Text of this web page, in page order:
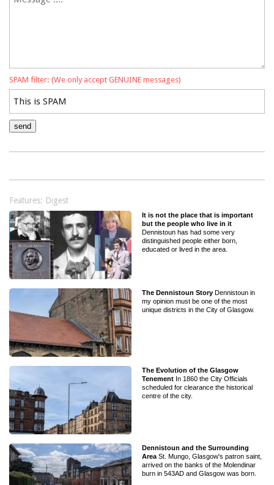
SPAM filter: (We only accept GENUINE messages)
Features: Digest
It is not the place that is important
but the people who live in it
Dennistoun has had some very
distinguished people either born,
educated or lived in the area.
The Dennistoun StoryDennistoun in
my opinion must be one of the most
unique districts in the City of Glasgow.
The Evolution of the Glasgow
TenementIn 1860 the City Officials
scheduled for clearance the historical
centre of the city.
Dennistoun and the Surrounding
AreaSt. Mungo, Glasgow's patron saint,
arrived on the banks of the Molendinar
burn in 543AD and Glasgow was born.